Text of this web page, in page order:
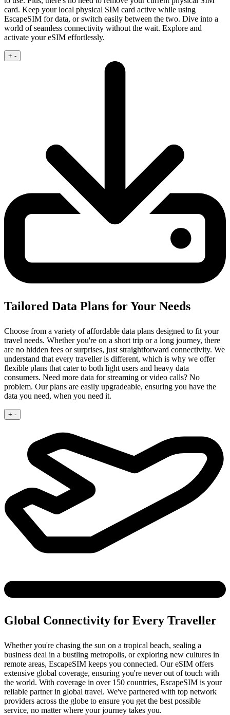
card. Keep your local physical SIM card active while using
EscapeSIM for data, or switch easily between the two. Dive into a
world of seamless connectivity without the wait. Explore and
activate your eSIM effortlessly.
+ -
Tailored Data Plans for Your Needs
Choose from a variety of affordable data plans designed to fit your
travel needs. Whether you're on a short trip or a long journey, there
are no hidden fees or surprises, just straightforward connectivity. We
understand that every traveller is different, which is why we offer
flexible plans that cater to both light users and heavy data
consumers. Need more data for streaming or video calls? No
problem. Our plans are easily upgradeable, ensuring you have the
data you need, when you need it.
+ -
Global Connectivity for Every Traveller
Whether you're chasing the sun on a tropical beach, sealing a
business deal in a bustling metropolis, or exploring new cultures in
remote areas, EscapeSIM keeps you connected. Our eSIM offers
extensive global coverage, ensuring you're never out of touch with
the world. With coverage in over 150 countries, EscapeSIM is your
reliable partner in global travel. We've partnered with top network
providers across the globe to ensure you get the best possible
service, no matter where your journey takes you.